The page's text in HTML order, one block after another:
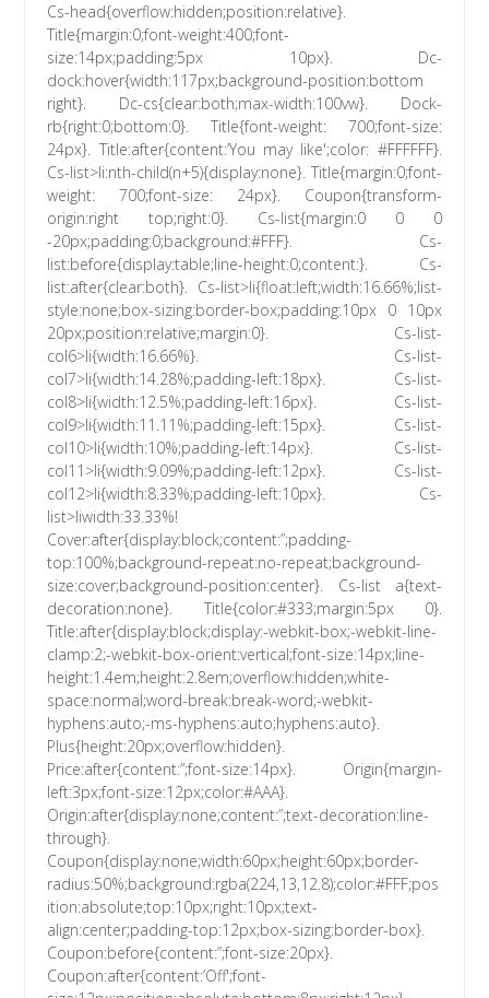
Cs-head{overflow:hidden;position:relative}.
Title{margin:0;font-weight:400;font-
size:14px;padding:5px 10px}. Dc-
dock:hover{width:117px;background-position:bottom
right}. Dc-cs{clear:both;max-width:100vw}. Dock-
rb{right:0;bottom:0}. Title{font-weight: 700;font-size:
24px}. Title:after{content:’You may like';color: #FFFFFF}.
Cs-list>li:nth-child(n+5){display:none}. Title{margin:0;font-
weight: 700;font-size: 24px}. Coupon{transform-
origin:right top;right:0}. Cs-list{margin:0 0 0
-20px;padding:0;background:#FFF}. Cs-
list:before{display:table;line-height:0;content:}. Cs-
list:after{clear:both}. Cs-list>li{float:left;width:16.66%;list-
style:none;box-sizing:border-box;padding:10px 0 10px
20px;position:relative;margin:0}. Cs-list-
col6>li{width:16.66%}. Cs-list-
col7>li{width:14.28%;padding-left:18px}. Cs-list-
col8>li{width:12.5%;padding-left:16px}. Cs-list-
col9>li{width:11.11%;padding-left:15px}. Cs-list-
col10>li{width:10%;padding-left:14px}. Cs-list-
col11>li{width:9.09%;padding-left:12px}. Cs-list-
col12>li{width:8.33%;padding-left:10px}. Cs-
list>liwidth:33.33%!
Cover:after{display:block;content:”;padding-
top:100%;background-repeat:no-repeat;background-
size:cover;background-position:center}. Cs-list a{text-
decoration:none}. Title{color:#333;margin:5px 0}.
Title:after{display:block;display:-webkit-box;-webkit-line-
clamp:2;-webkit-box-orient:vertical;font-size:14px;line-
height:1.4em;height:2.8em;overflow:hidden;white-
space:normal;word-break:break-word;-webkit-
hyphens:auto;-ms-hyphens:auto;hyphens:auto}.
Plus{height:20px;overflow:hidden}.
Price:after{content:”;font-size:14px}. Origin{margin-
left:3px;font-size:12px;color:#AAA}.
Origin:after{display:none;content:”;text-decoration:line-
through}.
Coupon{display:none;width:60px;height:60px;border-
radius:50%;background:rgba(224,13,12.8);color:#FFF;pos
ition:absolute;top:10px;right:10px;text-
align:center;padding-top:12px;box-sizing:border-box}.
Coupon:before{content:”;font-size:20px}.
Coupon:after{content:’Off';font-